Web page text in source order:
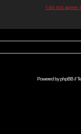
I do not agree
Powered byphpBB//